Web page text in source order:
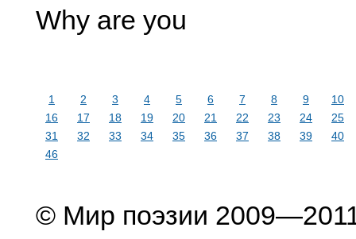
Why are you
1 2 3 4 5 6 7 8 9
10
16
17 18 19 20 21 22 23 24
25
31
32 33 34 35 36 37 38 39
40
46
© Мир поэзии